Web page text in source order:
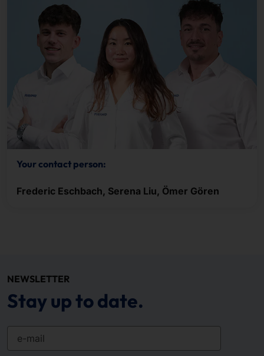
Your contact person:
Frederic Eschbach, Serena Liu, Ömer Gören
NEWSLETTER
Stay up to date.